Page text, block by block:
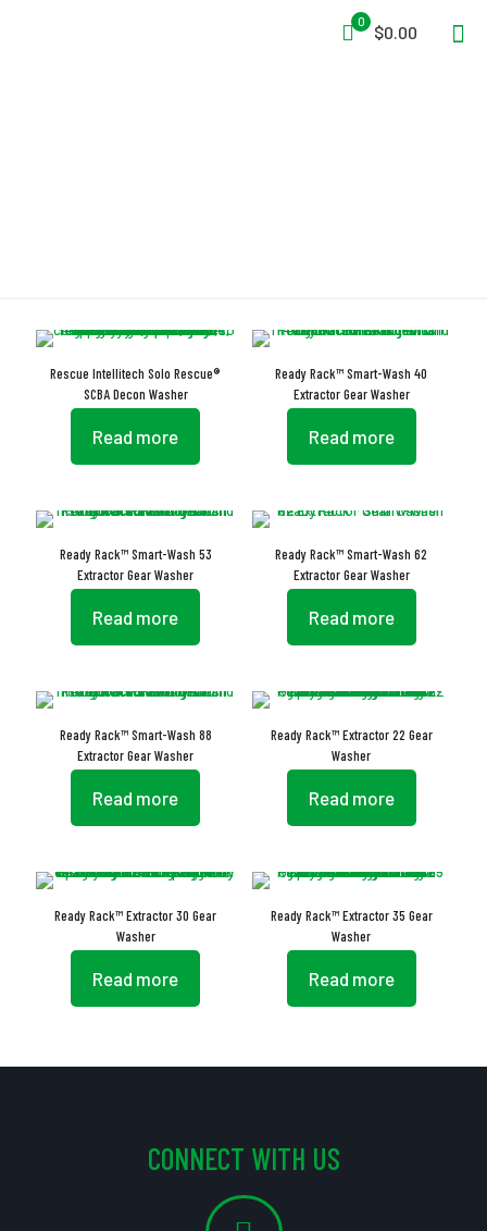
0
$0.00
Rescue Intellitech Solo Rescue®
SCBA Decon Washer
Read more
Ready Rack™ Smart-Wash 40
Extractor Gear Washer
Read more
Ready Rack™ Smart-Wash 53
Extractor Gear Washer
Read more
Ready Rack™ Smart-Wash 62
Extractor Gear Washer
Read more
Ready Rack™ Smart-Wash 88
Extractor Gear Washer
Read more
Ready Rack™ Extractor 22 Gear
Washer
Read more
Ready Rack™ Extractor 30 Gear
Washer
Read more
Ready Rack™ Extractor 35 Gear
Washer
Read more
CONNECT WITH US